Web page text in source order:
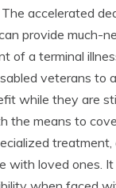
accelerated
provide much-
of a terminal
veterans to
while they are
the means to
treatment,
with loved ones.